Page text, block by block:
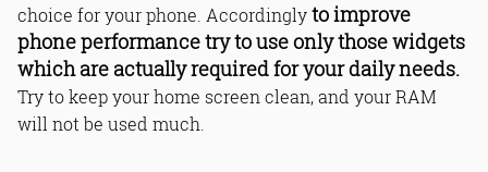
choice for your phone. Accordinglyto improve
phone performance try to use only those widgets
which are actually required for your daily needs.
Try to keep your home screen clean, and your RAM
will not be used much.